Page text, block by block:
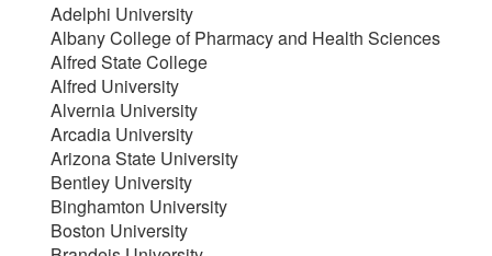
Adelphi University
Albany College of Pharmacy and Health Sciences
Alfred State College
Alfred University
Alvernia University
Arcadia University
Arizona State University
Bentley University
Binghamton University
Boston University